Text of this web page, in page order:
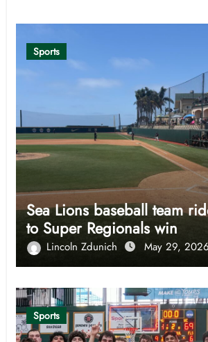
Sports
Sea Lions baseball team
to Super Regionals win
Lincoln Zdunich May 29, 2026
Sports